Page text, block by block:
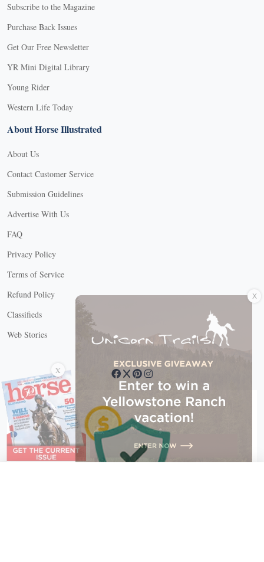
Subscribe to the Magazine
Purchase Back Issues
Get Our Free Newsletter
YR Mini Digital Library
Young Rider
Western Life Today
About Horse Illustrated
About Us
Contact Customer Service
Submission Guidelines
Advertise With Us
FAQ
Privacy Policy
Terms of Service
Refund Policy
Classifieds
Web Stories